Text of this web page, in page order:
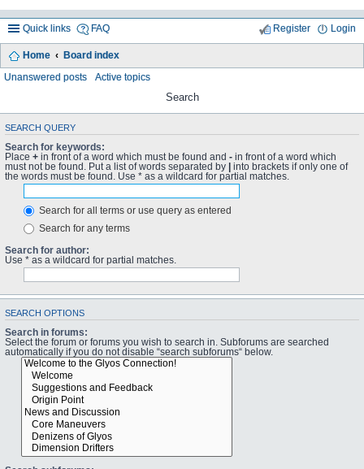
Quick links FAQ Login
Register
Home Board index
Unanswered posts Active topics
Search
SEARCH QUERY
Search for keywords:
Place + in front of a word which must be found and - in front of a word which
must not be found. Put a list of words separated by
into brackets if only one of
the words must be found. Use * as a wildcard for partial matches.
Search for all terms or use query as entered
Search for any terms
Search for author:
Use * as a wildcard for partial matches.
SEARCH OPTIONS
Search in forums:
Select the forum or forums you wish to search in. Subforums are searched
automatically if you do not disable “search subforums“ below.